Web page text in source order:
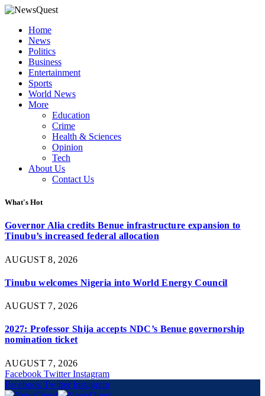
Home
News
Politics
Business
Entertainment
Sports
World News
More
Education
Crime
Health & Sciences
Opinion
Tech
About Us
Contact Us
What's Hot
Governor Alia credits Benue infrastructure expansion to
Tinubu’s increased federal allocation
AUGUST 8, 2026
Tinubu welcomes Nigeria into World Energy Council
AUGUST 7, 2026
2027: Professor Shija accepts NDC’s Benue governorship
nomination ticket
AUGUST 7, 2026
Facebook Twitter Instagram
Facebook Twitter Instagram